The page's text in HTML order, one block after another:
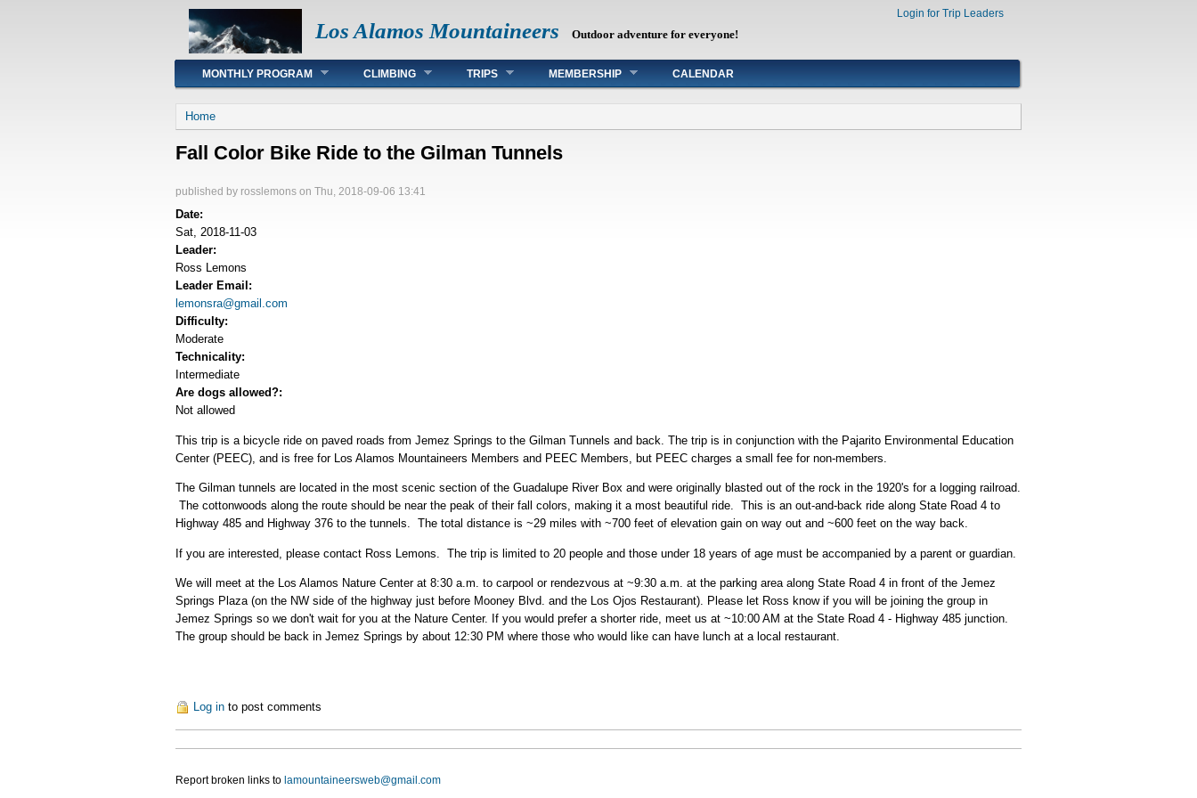
Los Alamos Mountaineers Outdoor adventure for everyone!
Login for Trip Leaders
Main menu
MONTHLY PROGRAM CLIMBING TRIPS MEMBERSHIP CALENDAR
You are here
Home
Fall Color Bike Ride to the Gilman Tunnels
published by rosslemons on Thu, 2018-09-06 13:41
Date:
Sat, 2018-11-03
Leader:
Ross Lemons
Leader Email:
lemonsra@gmail.com
Difficulty:
Moderate
Technicality:
Intermediate
Are dogs allowed?:
Not allowed
This trip is a bicycle ride on paved roads from Jemez Springs to the Gilman Tunnels and back. The trip is in conjunction with the Pajarito Environmental Education
Center (PEEC), and is free for Los Alamos Mountaineers Members and PEEC Members, but PEEC charges a small fee for non-members.
The Gilman tunnels are located in the most scenic section of the Guadalupe River Box and were originally blasted out of the rock in the 1920's for a logging railroad.
The cottonwoods along the route should be near the peak of their fall colors, making it a most beautiful ride. This is an out-and-back ride along State Road 4 to
Highway 485 and Highway 376 to the tunnels. The total distance is ~29 miles with ~700 feet of elevation gain on way out and ~600 feet on the way back.
If you are interested, please contact Ross Lemons. The trip is limited to 20 people and those under 18 years of age must be accompanied by a parent or guardian.
We will meet at the Los Alamos Nature Center at 8:30 a.m. to carpool or rendezvous at ~9:30 a.m. at the parking area along State Road 4 in front of the Jemez
Springs Plaza (on the NW side of the highway just before Mooney Blvd. and the Los Ojos Restaurant). Please let Ross know if you will be joining the group in
Jemez Springs so we don't wait for you at the Nature Center. If you would prefer a shorter ride, meet us at ~10:00 AM at the State Road 4 - Highway 485 junction.
The group should be back in Jemez Springs by about 12:30 PM where those who would like can have lunch at a local restaurant.
Log in to post comments
Report broken links to lamountaineersweb@gmail.com